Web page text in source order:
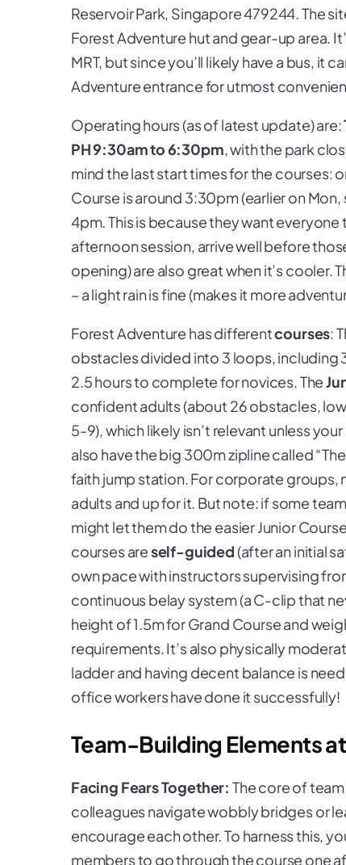
Reservoir Park, Singapore 479244. The
Forest Adventure hut and gear-up area.
MRT, but since you’ll likely have a bus, it
Adventure entrance for utmost
Operating hours (as of latest update) are:
PH 9:30am to 6:30pm, with the park
mind thelast start timesfor the courses:
Course is around 3:30pm (earlier on
4pm. This is because they want
afternoon session, arrive well before
opening) are also great when it’s cooler.
– a light rain is fine (makes it more
Forest Adventure has differentcourses:
obstacles divided into 3 loops, including
2.5 hours to complete for novices. The
confident adults (about 26 obstacles,
5-9), which likely isn’t relevant unless
also have the big 300m zipline called
faith jump station. For corporate groups,
adults and up for it. But note: if some
might let them do the easier Junior
courses areself-guided(after an initial
own pace with instructors supervising
continuous belay system (a C-clip that
height of 1.5m for Grand Course and
requirements. It’s also physically
ladder and having decent balance is
office workers have done it successfully!
Team-Building Elements
Facing Fears Together: The core of
colleagues navigate wobbly bridges or
encourage each other. To harness this,
members to go through the course one